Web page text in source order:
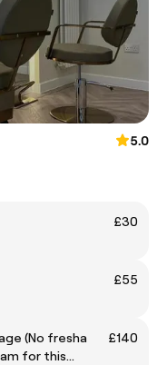
5.0
£30
£55
£140